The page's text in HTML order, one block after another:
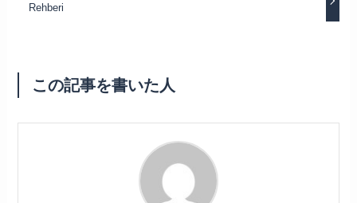
Rehberi
この記事を書いた人